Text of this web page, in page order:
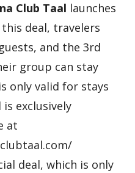
Club Taal launches
deal, travelers
and the 3rd
group can stay
only valid for stays
is exclusively
at
deal, which is only